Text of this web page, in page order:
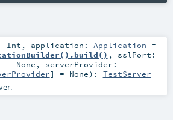
Int , application: Application =
, sslPort:
= None , serverProvider:
] = None) : TestServer